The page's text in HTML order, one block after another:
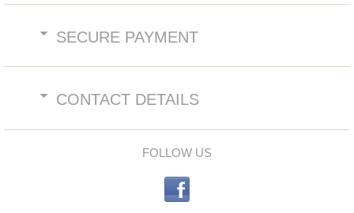
SECURE PAYMENT
CONTACT DETAILS
FOLLOW US